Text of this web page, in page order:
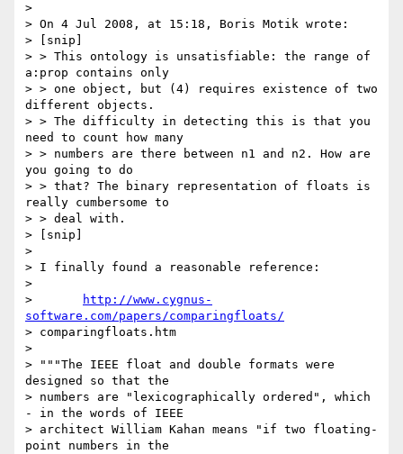
>
> On 4 Jul 2008, at 15:18, Boris Motik wrote:
> [snip]
> > This ontology is unsatisfiable: the range of
a:prop contains only
> > one object, but (4) requires existence of two
different objects.
> > The difficulty in detecting this is that you
need to count how many
> > numbers are there between n1 and n2. How are
you going to do
> > that? The binary representation of floats is
really cumbersome to
> > deal with.
> [snip]
>
> I finally found a reasonable reference:
>
http://www.cygnus-
software.com/papers/comparingfloats/
> comparingfloats.htm
>
> """The IEEE float and double formats were
designed so that the
> numbers are "lexicographically ordered", which
- in the words of IEEE
> architect William Kahan means "if two floating-
point numbers in the